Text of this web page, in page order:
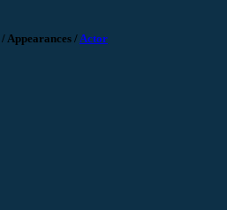
/Appearances /Actor